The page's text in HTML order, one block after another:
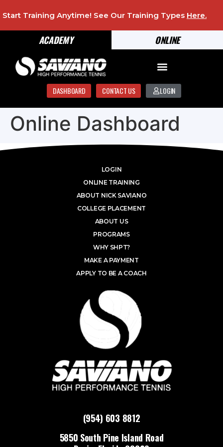
ONLINE
ACADEMY
Start Training Anytime! See Our Training Types Here.
DASHBOARD CONTACT US LOGIN
Online Dashboard
(954) 603 8812
5850 South Pine Island Road
LOGIN
ONLINE TRAINING
ABOUT NICK SAVIANO
COLLEGE PLACEMENT
ABOUT US
PROGRAMS
WHY SHPT?
MAKE A PAYMENT
APPLY TO BE A COACH